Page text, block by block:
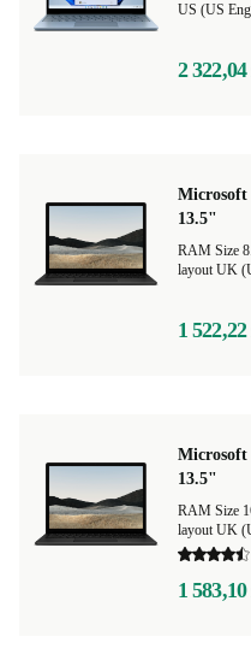
US (US
2 322,04
Microsoft
13.5"
RAM Size
layout UK
1 522,22
Microsoft
13.5"
RAM Size
layout UK
1 583,10